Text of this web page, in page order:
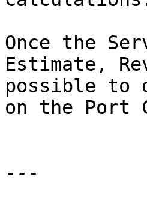
Once the
Estimate,
possible to
on the Port
---